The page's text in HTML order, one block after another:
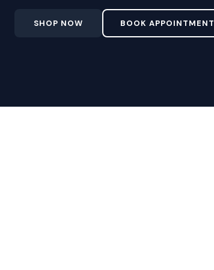
SHOP NOW BOOK APPOINTMENT